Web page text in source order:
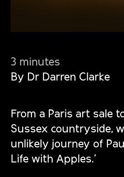
3 minutes
By Dr Darren Clarke
From a Paris art sale
Sussex countryside,
unlikely journey of
Life with Apples.’